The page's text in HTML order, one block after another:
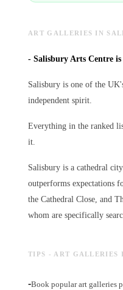
ART GALLERIES IN
- Salisbury Arts Centre
Salisbury is one of the
independent spirit.
Everything in the ranked
it.
Salisbury is a cathedral
outperforms expectations
the Cathedral Close, and
whom are specifically
TIPS - ART GALLERIES
-Book popular art galleries